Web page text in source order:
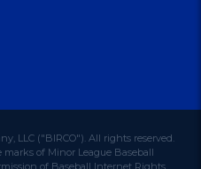
LLC ("BIRCO"). All rights reserved.
of Minor League Baseball
of Baseball Internet Rights